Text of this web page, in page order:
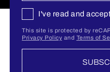
I've read and
This site is protected by
Privacy Policy and Terms of